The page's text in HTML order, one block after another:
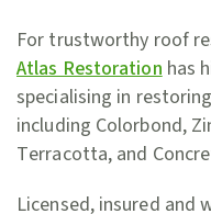
For trustworthy roof
Atlas Restoration has
specialising in
including Colorbond,
Terracotta, and
Licensed, insured and